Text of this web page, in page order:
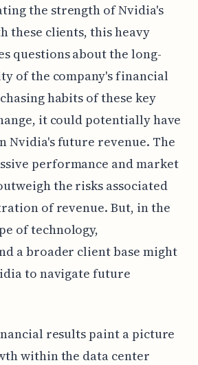
the strength of Nvidia's
these clients, this heavy
questions about the long-
of the company's financial
habits of these key
it could potentially have
Nvidia's future revenue. The
performance and market
the risks associated
of revenue. But, in the
of technology,
a broader client base might
to navigate future
results paint a picture
within the data center